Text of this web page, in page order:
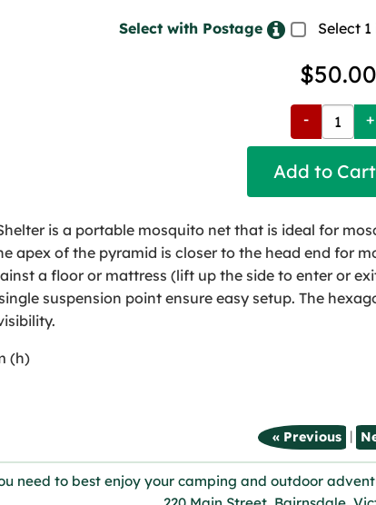
Select with Postage Select
$50.00
- +
Add to
is a portable mosquito net that is ideal for
apex of the pyramid is closer to the head end for
a floor or mattress (lift up the side to enter or
suspension point ensure easy setup. The
(h)
« Previous |
need to best enjoy your camping and outdoor